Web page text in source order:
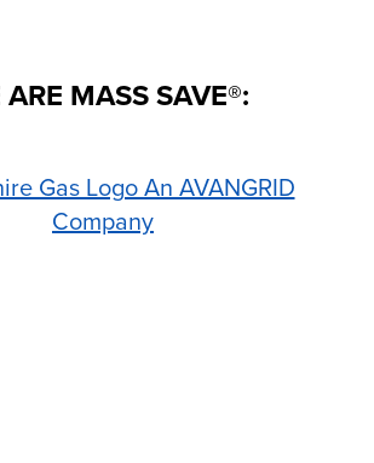
ARE MASS SAVE®: